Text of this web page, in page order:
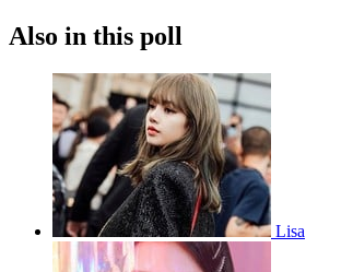
Also in this poll
Lisa